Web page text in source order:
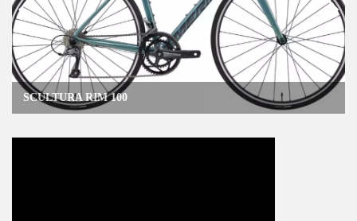
SCULTURA RIM 100